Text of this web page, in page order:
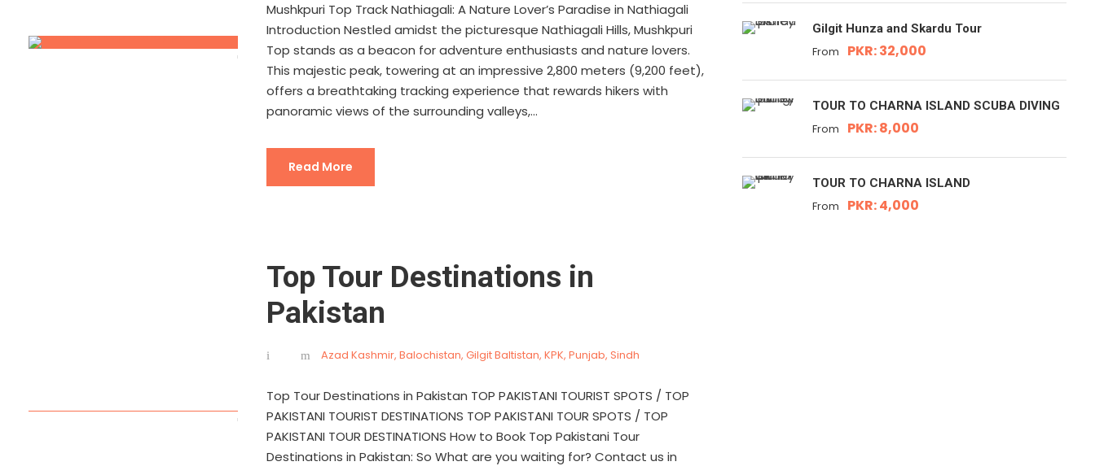
Mushkpuri Top Track Nathiagali: A Nature Lover’s Paradise in Nathiagali
Introduction Nestled amidst the picturesque Nathiagali Hills, Mushkpuri
Top stands as a beacon for adventure enthusiasts and nature lovers.
This majestic peak, towering at an impressive 2,800 meters (9,200 feet),
offers a breathtaking tracking experience that rewards hikers with
panoramic views of the surrounding valleys,...
Read More
Top Tour Destinations in
Pakistan
Azad Kashmir, Balochistan, Gilgit Baltistan, KPK, Punjab, Sindh
Top Tour Destinations in Pakistan TOP PAKISTANI TOURIST SPOTS / TOP
PAKISTANI TOURIST DESTINATIONS TOP PAKISTANI TOUR SPOTS / TOP
PAKISTANI TOUR DESTINATIONS How to Book Top Pakistani Tour
Destinations in Pakistan: So What are you waiting for? Contact us in
Gilgit Hunza and Skardu Tour
From PKR: 32,000
TOUR TO CHARNA ISLAND SCUBA DIVING
From PKR: 8,000
TOUR TO CHARNA ISLAND
From PKR: 4,000